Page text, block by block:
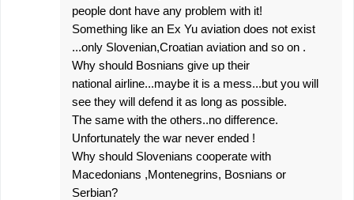
people dont have any problem with it!
Something like an Ex Yu aviation does not exist
...only Slovenian,Croatian aviation and so on .
Why should Bosnians give up their
national airline...maybe it is a mess...but you will
see they will defend it as long as possible.
The same with the others..no difference.
Unfortunately the war never ended !
Why should Slovenians cooperate with
Macedonians ,Montenegrins, Bosnians or
Serbian?